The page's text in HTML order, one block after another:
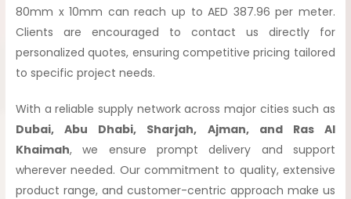
80mm x 10mm can reach up to AED 387.96 per meter.
Clients are encouraged to contact us directly for
personalized quotes, ensuring competitive pricing tailored
to specific project needs.
With a reliable supply network across major cities such as
Dubai, Abu Dhabi, Sharjah, Ajman, and Ras Al
Khaimah, we ensure prompt delivery and support
wherever needed. Our commitment to quality, extensive
product range, and customer-centric approach make us